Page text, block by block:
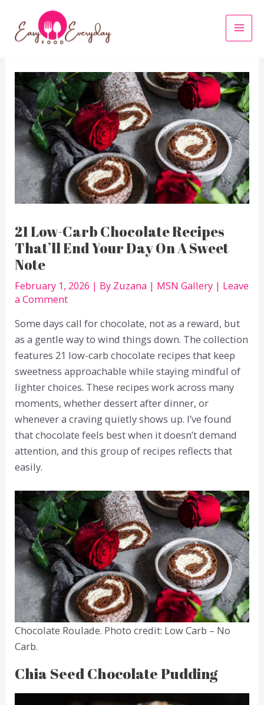
content
21 Low-Carb Chocolate Recipes
That’ll End Your Day On A Sweet
Note
February 1, 2026 | By Zuzana | MSN Gallery | Leave
a Comment
Some days call for chocolate, not as a reward, but
as a gentle way to wind things down. The collection
features 21 low-carb chocolate recipes that keep
sweetness approachable while staying mindful of
lighter choices. These recipes work across many
moments, whether dessert after dinner, or
whenever a craving quietly shows up. I’ve found
that chocolate feels best when it doesn’t demand
attention, and this group of recipes reflects that
easily.
Chocolate Roulade. Photo credit: Low Carb – No
Carb.
Chia Seed Chocolate Pudding